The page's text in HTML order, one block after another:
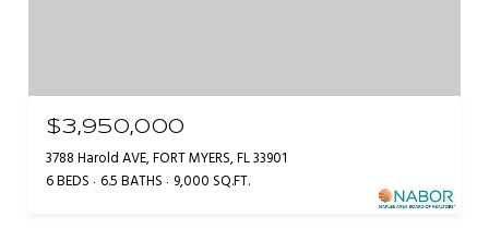
$3,950,000
3788 Harold AVE, FORT MYERS, FL 33901
6 BEDS 6.5 BATHS 9,000 SQ.FT.